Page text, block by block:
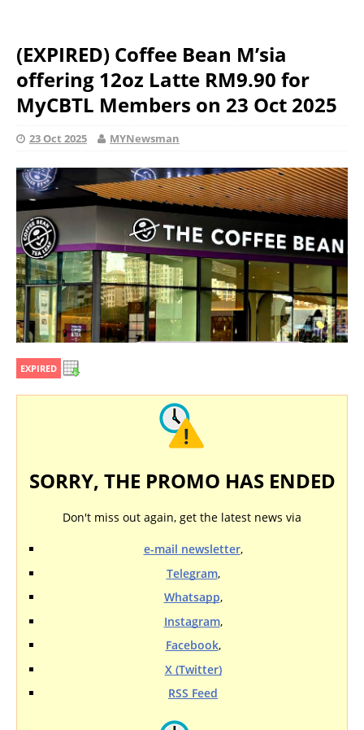
(EXPIRED) Coffee Bean M’sia
offering 12oz Latte RM9.90 for
MyCBTL Members on 23 Oct 2025
23 Oct 2025 MYNewsman
EXPIRED
SORRY, THE PROMO HAS ENDED
Don't miss out again, get the latest news via
e-mail newsletter,
Telegram,
Whatsapp,
Instagram,
Facebook,
X (Twitter)
RSS Feed